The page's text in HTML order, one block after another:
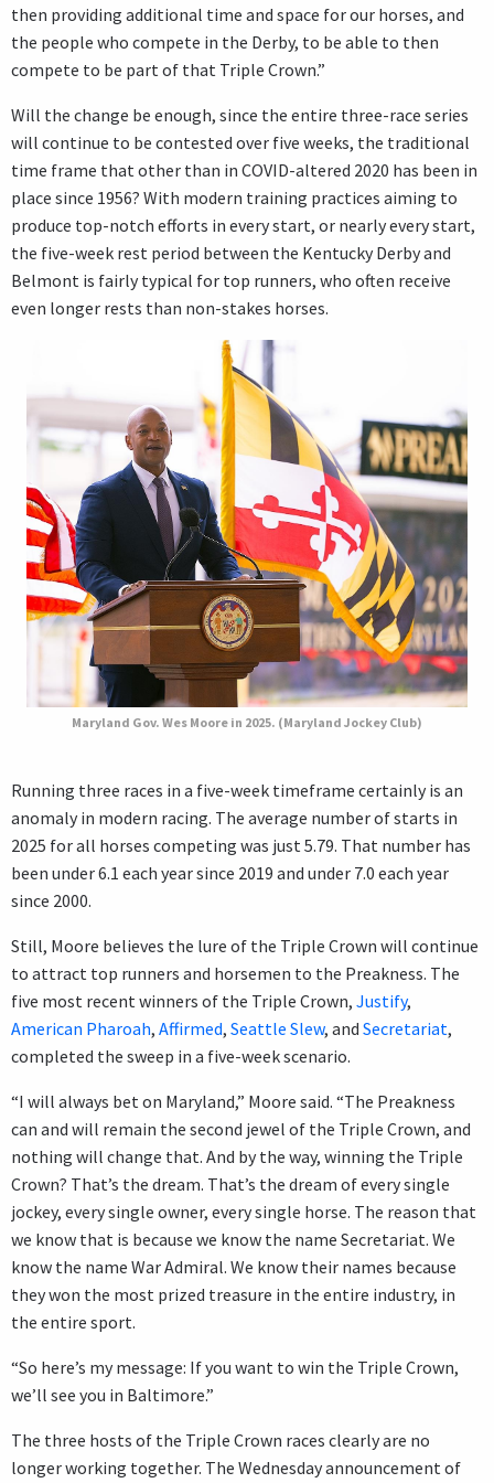
then providing additional time and space for our horses, and
the people who compete in the Derby, to be able to then
compete to be part of that Triple Crown.”
Will the change be enough, since the entire three-race series
will continue to be contested over five weeks, the traditional
time frame that other than in COVID-altered 2020 has been in
place since 1956? With modern training practices aiming to
produce top-notch efforts in every start, or nearly every start,
the five-week rest period between the Kentucky Derby and
Belmont is fairly typical for top runners, who often receive
even longer rests than non-stakes horses.
Maryland Gov. Wes Moore in 2025. (Maryland Jockey Club)
Running three races in a five-week timeframe certainly is an
anomaly in modern racing. The average number of starts in
2025 for all horses competing was just 5.79. That number has
been under 6.1 each year since 2019 and under 7.0 each year
since 2000.
Still, Moore believes the lure of the Triple Crown will continue
to attract top runners and horsemen to the Preakness. The
five most recent winners of the Triple Crown, Justify,
American Pharoah, Affirmed, Seattle Slew, and Secretariat,
completed the sweep in a five-week scenario.
“I will always bet on Maryland,” Moore said. “The Preakness
can and will remain the second jewel of the Triple Crown, and
nothing will change that. And by the way, winning the Triple
Crown? That’s the dream. That’s the dream of every single
jockey, every single owner, every single horse. The reason that
we know that is because we know the name Secretariat. We
know the name War Admiral. We know their names because
they won the most prized treasure in the entire industry, in
the entire sport.
“So here’s my message: If you want to win the Triple Crown,
we’ll see you in Baltimore.”
The three hosts of the Triple Crown races clearly are no
longer working together. The Wednesday announcement of